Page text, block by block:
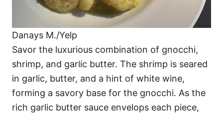
Danays M./Yelp
Savor the luxurious combination of gnocchi,
shrimp, and garlic butter. The shrimp is seared
in garlic, butter, and a hint of white wine,
forming a savory base for the gnocchi. As the
rich garlic butter sauce envelops each piece,